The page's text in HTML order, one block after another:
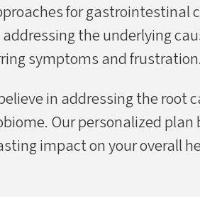
for gastrointestinal
the underlying
symptoms and frustration.
in addressing the root
Our personalized plan
impact on your overall